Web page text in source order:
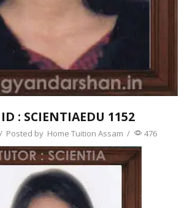
: SCIENTIAEDU 1152
/ Posted by Home Tuition Assam / 476